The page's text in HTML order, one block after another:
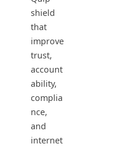
shield
that
improve
trust,
account
ability,
complia
nce,
and
internet